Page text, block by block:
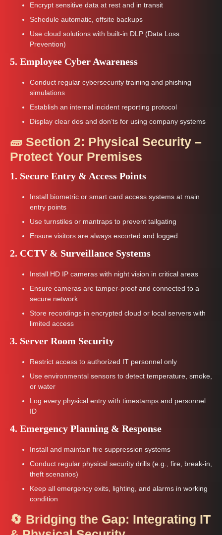
Encrypt sensitive data at rest and in transit
Schedule automatic, offsite backups
Use cloud solutions with built-in DLP (Data Loss
Prevention)
5. Employee Cyber Awareness
Conduct regular cybersecurity training and phishing
simulations
Establish an internal incident reporting protocol
Display clear dos and don’ts for using company systems
🧱 Section 2: Physical Security –
Protect Your Premises
1. Secure Entry & Access Points
Install biometric or smart card access systems at main
entry points
Use turnstiles or mantraps to prevent tailgating
Ensure visitors are always escorted and logged
2. CCTV & Surveillance Systems
Install HD IP cameras with night vision in critical areas
Ensure cameras are tamper-proof and connected to a
secure network
Store recordings in encrypted cloud or local servers with
limited access
3. Server Room Security
Restrict access to authorized IT personnel only
Use environmental sensors to detect temperature, smoke,
or water
Log every physical entry with timestamps and personnel
ID
4. Emergency Planning & Response
Install and maintain fire suppression systems
Conduct regular physical security drills (e.g., fire, break-in,
theft scenarios)
Keep all emergency exits, lighting, and alarms in working
condition
🔄 Bridging the Gap: Integrating IT